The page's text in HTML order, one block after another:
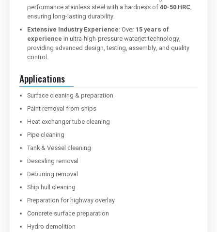
performance stainless steel with a hardness of40-50 HRC,
ensuring long-lasting durability.
Extensive Industry Experience: Over 15 years of
experience in ultra-high-pressure waterjet technology,
providing advanced design, testing, assembly, and quality
control.
Applications
Surface cleaning & preparation
Paint removal from ships
Heat exchanger tube cleaning
Pipe cleaning
Tank & Vessel cleaning
Descaling removal
Deburring removal
Ship hull cleaning
Preparation for highway overlay
Concrete surface preparation
Hydro demolition